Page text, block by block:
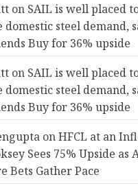
on SAIL is well placed
steel demand,
Buy for 36% upside
on SAIL is well placed
steel demand,
Buy for 36% upside
onHFCL at an
Sees 75% Upside as
Bets Gather Pace